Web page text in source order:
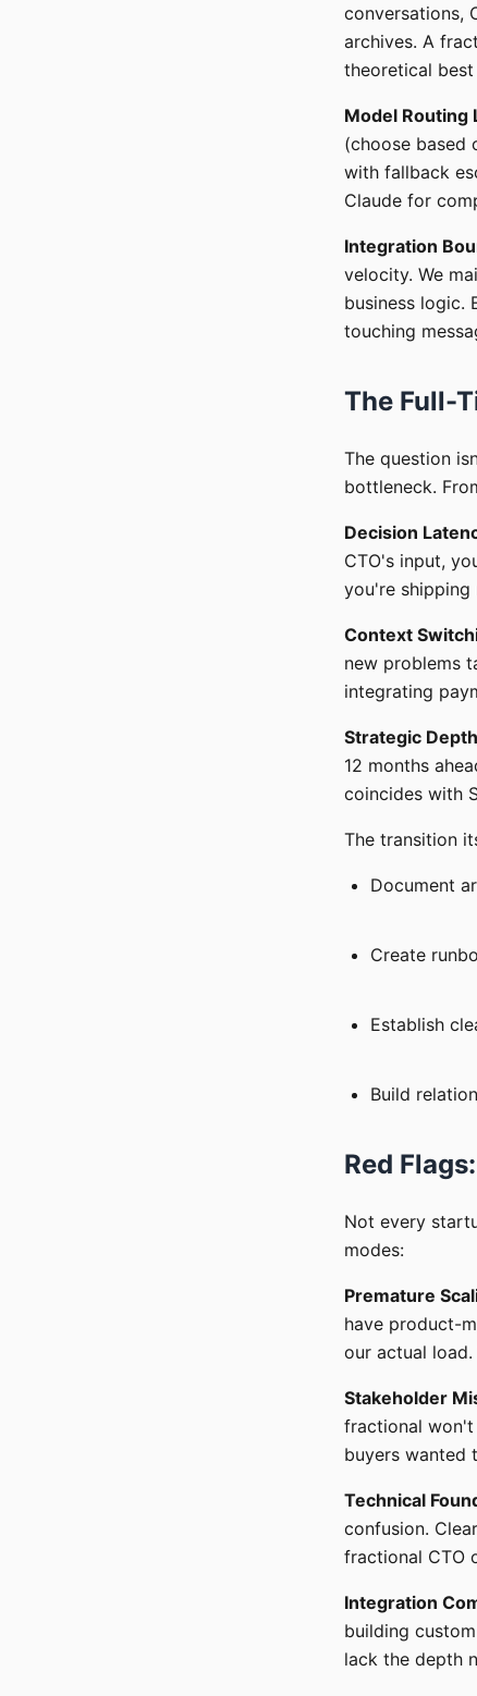
conversations,
archives. A
theoretical
Model Routing
(choose based
with fallback
Claude for
Integration
velocity. We
business logic.
touching
The Full-
The question
bottleneck.
Decision
CTO's input,
you're shipping
Context
new problems
integrating
Strategic Depth
12 months
coincides with
The transition
Document
Create
Establish
Build
Red
Not every
modes:
Premature
have product-
our actual
Stakeholder
fractional won't
buyers wanted
Technical
confusion.
fractional CTO
Integration
building
lack the depth